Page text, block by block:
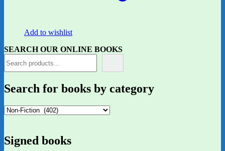
Add to wishlist
SEARCH OUR ONLINE BOOKS
Search for books by category
Signed books